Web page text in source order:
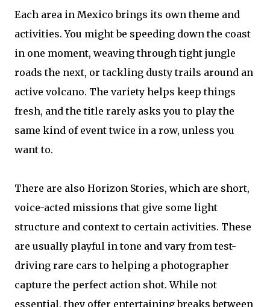
Each area in Mexico brings its own theme and
activities. You might be speeding down the coast
in one moment, weaving through tight jungle
roads the next, or tackling dusty trails around an
active volcano. The variety helps keep things
fresh, and the title rarely asks you to play the
same kind of event twice in a row, unless you
want to.
There are also Horizon Stories, which are short,
voice-acted missions that give some light
structure and context to certain activities. These
are usually playful in tone and vary from test-
driving rare cars to helping a photographer
capture the perfect action shot. While not
essential, they offer entertaining breaks between